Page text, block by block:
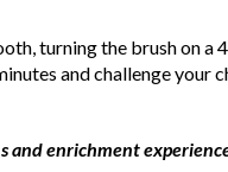
turning the brush on a
and challenge your
and enrichment